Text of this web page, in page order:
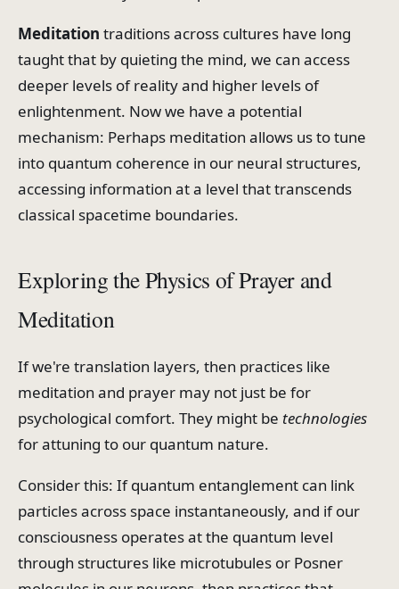
Meditation traditions across cultures have long
taught that by quieting the mind, we can access
deeper levels of reality and higher levels of
enlightenment. Now we have a potential
mechanism: Perhaps meditation allows us to tune
into quantum coherence in our neural structures,
accessing information at a level that transcends
classical spacetime boundaries.
Exploring the Physics of Prayer and
Meditation
If we're translation layers, then practices like
meditation and prayer may not just be for
psychological comfort. They might be technologies
for attuning to our quantum nature.
Consider this: If quantum entanglement can link
particles across space instantaneously, and if our
consciousness operates at the quantum level
through structures like microtubules or Posner